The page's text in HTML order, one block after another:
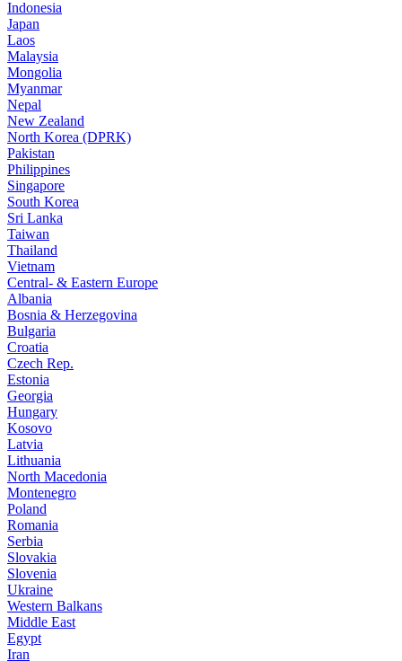
Indonesia
Japan
Laos
Malaysia
Mongolia
Myanmar
Nepal
New Zealand
North Korea (DPRK)
Pakistan
Philippines
Singapore
South Korea
Sri Lanka
Taiwan
Thailand
Vietnam
Central- & Eastern Europe
Albania
Bosnia & Herzegovina
Bulgaria
Croatia
Czech Rep.
Estonia
Georgia
Hungary
Kosovo
Latvia
Lithuania
North Macedonia
Montenegro
Poland
Romania
Serbia
Slovakia
Slovenia
Ukraine
Western Balkans
Middle East
Egypt
Iran